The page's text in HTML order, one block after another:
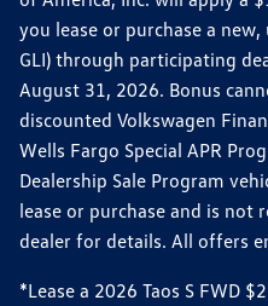
you lease or purchase a
GLI) through participating
August 31, 2026. Bonus
discounted Volkswagen
Wells Fargo Special APR
Dealership Sale Program
lease or purchase and is not
dealer for details. All offers
*Lease a 2026 Taos S FWD